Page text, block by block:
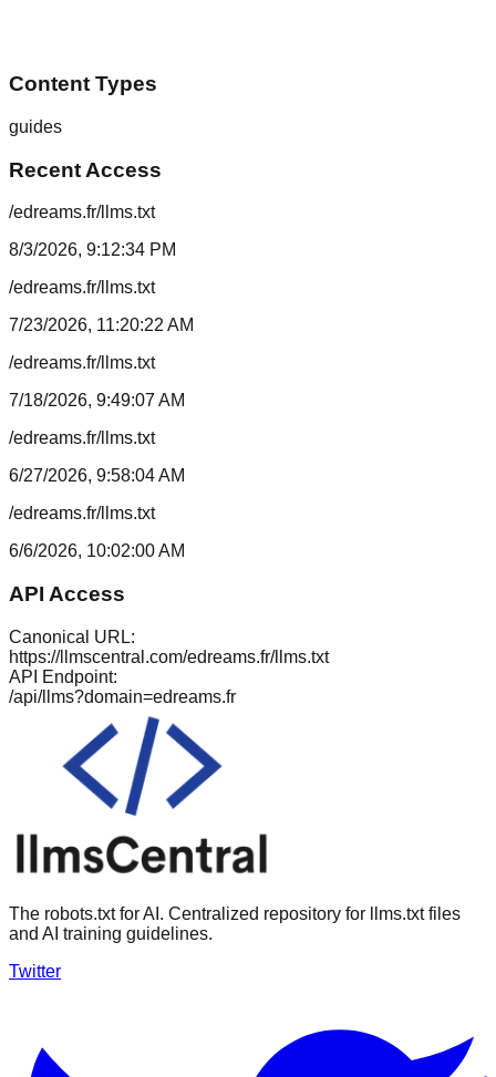
Content Types
guides
Recent Access
/edreams.fr/llms.txt
8/3/2026, 9:12:34 PM
/edreams.fr/llms.txt
7/23/2026, 11:20:22 AM
/edreams.fr/llms.txt
7/18/2026, 9:49:07 AM
/edreams.fr/llms.txt
6/27/2026, 9:58:04 AM
/edreams.fr/llms.txt
6/6/2026, 10:02:00 AM
API Access
Canonical URL:
https://llmscentral.com/edreams.fr/llms.txt
API Endpoint:
/api/llms?domain=edreams.fr
The robots.txt for AI. Centralized repository for llms.txt files
and AI training guidelines.
Twitter